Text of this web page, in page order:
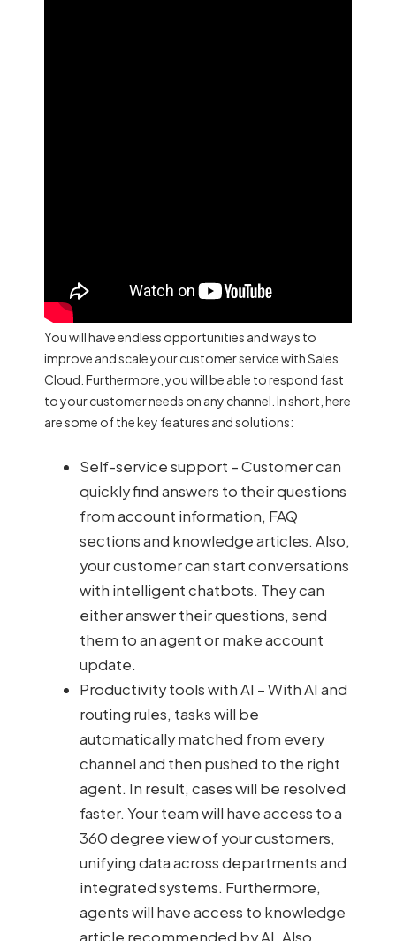
You will have endless opportunities and ways to
improve and scale your customer service with Sales
Cloud. Furthermore, you will be able to respond fast
to your customer needs on any channel. In short, here
are some of the key features and solutions:
Self-service support – Customer can
quickly find answers to their questions
from account information, FAQ
sections and knowledge articles. Also,
your customer can start conversations
with intelligent chatbots. They can
either answer their questions, send
them to an agent or make account
update.
Productivity tools with AI – With AI and
routing rules, tasks will be
automatically matched from every
channel and then pushed to the right
agent. In result, cases will be resolved
faster. Your team will have access to a
360 degree view of your customers,
unifying data across departments and
integrated systems. Furthermore,
agents will have access to knowledge
article recommended by AI. Also,